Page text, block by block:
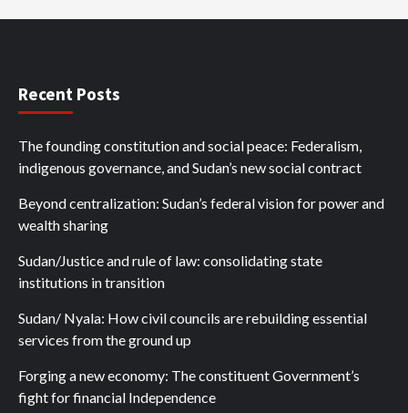
Recent Posts
The founding constitution and social peace: Federalism,
indigenous governance, and Sudan’s new social contract
Beyond centralization: Sudan’s federal vision for power and
wealth sharing
Sudan/Justice and rule of law: consolidating state
institutions in transition
Sudan/ Nyala: How civil councils are rebuilding essential
services from the ground up
Forging a new economy: The constituent Government’s
fight for financial Independence